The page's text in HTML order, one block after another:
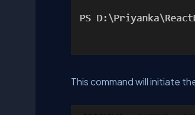
This command will initiate